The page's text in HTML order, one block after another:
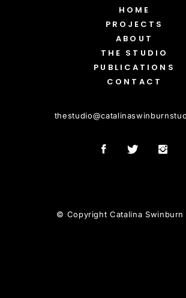
HOME
PROJECTS
ABOUT
THE STUDIO
PUBLICATIONS
CONTACT
thestudio@
© Copyright Catalina Swinburn